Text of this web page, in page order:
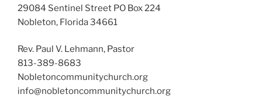
29084 Sentinel Street PO Box 224
Nobleton, Florida 34661
Rev. Paul V. Lehmann, Pastor
813-389-8683
Nobletoncommunitychurch.org
info@nobletoncommunitychurch.org